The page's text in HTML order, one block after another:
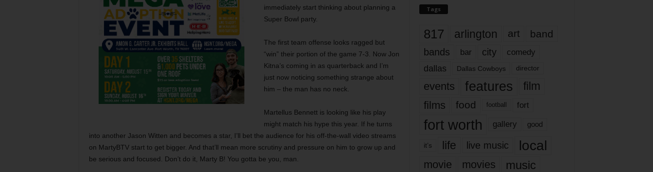
immediately start thinking about planning a
Super Bowl party.
The first team offense looks ragged but
“win” their portion of the game 7-3. Now Jon
Kitna’s coming in as quarterback and I’m
just now noticing something strange about
him – the man has no neck.
Martellus Bennett is looking like his play
might match his hype this year. If he turns
into another Jason Witten and becomes a star, I’ll bet the audience for his off-the-wall video streams
on MartyBTV start to get bigger. And that’ll mean more scrutiny and pressure on him to grow up and
be serious and focused. Don’t do it, Marty B! You gotta be you, man.
Tags
817 arlington art band
bands bar city comedy
dallas Dallas Cowboys director
events features
film
films
food football fort
fort worth gallery good
it’s life live music local
movie movies music